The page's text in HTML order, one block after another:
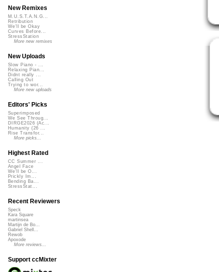
New Remixes
M.U.S.T.A.N.G...
Retribution
We'll be Okay
Curves Before...
StressStation
More new remixes
New Uploads
Slow Piano - ...
Relaxing Pian...
Didnt really ...
Calling Out
Trying to wor...
More new uploads
Editors' Picks
Superimposed
We See Throug...
DIRGE2026 (Ac...
Humanity (26 ...
Rise Transfor...
More picks...
Highest Rated
CC Summer ...
Angel Face
We'll be O...
Prickly Im...
Bending Ba...
StressStat...
Recent Reviewers
Speck
Kara Square
martinsea
Martijn de Bo...
Gabriel Shell...
Rewob
Apoxode
More reviews...
Support ccMixter